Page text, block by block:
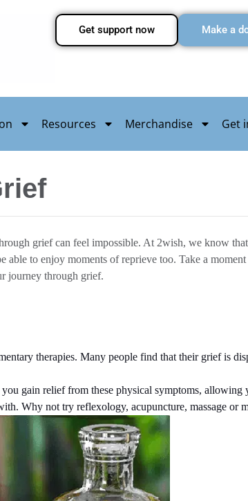
Get support now Make a
Resources Merchandise Get
grief can feel impossible. At 2wish, we know
to enjoy moments of reprieve too. Take a
journey through grief.
therapies. Many people find that their grief is
gain relief from these physical symptoms, allowing
Why not try reflexology, acupuncture, massage or